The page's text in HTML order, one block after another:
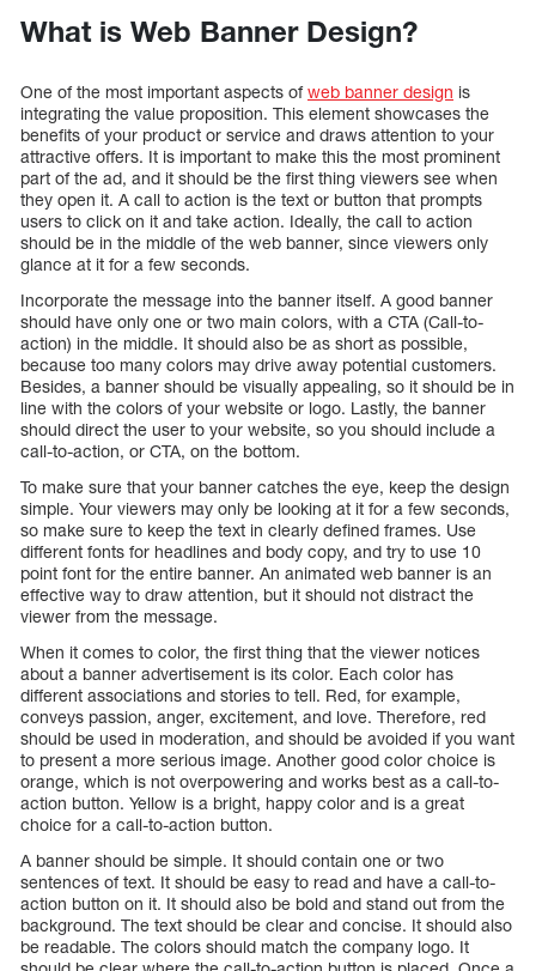
What is Web Banner Design?
One of the most important aspects ofweb banner design is
integrating the value proposition. This element showcases the
benefits of your product or service and draws attention to your
attractive offers. It is important to make this the most prominent
part of the ad, and it should be the first thing viewers see when
they open it. A call to action is the text or button that prompts
users to click on it and take action. Ideally, the call to action
should be in the middle of the web banner, since viewers only
glance at it for a few seconds.
Incorporate the message into the banner itself. A good banner
should have only one or two main colors, with a CTA (Call-to-
action) in the middle. It should also be as short as possible,
because too many colors may drive away potential customers.
Besides, a banner should be visually appealing, so it should be in
line with the colors of your website or logo. Lastly, the banner
should direct the user to your website, so you should include a
call-to-action, or CTA, on the bottom.
To make sure that your banner catches the eye, keep the design
simple. Your viewers may only be looking at it for a few seconds,
so make sure to keep the text in clearly defined frames. Use
different fonts for headlines and body copy, and try to use 10
point font for the entire banner. An animated web banner is an
effective way to draw attention, but it should not distract the
viewer from the message.
When it comes to color, the first thing that the viewer notices
about a banner advertisement is its color. Each color has
different associations and stories to tell. Red, for example,
conveys passion, anger, excitement, and love. Therefore, red
should be used in moderation, and should be avoided if you want
to present a more serious image. Another good color choice is
orange, which is not overpowering and works best as a call-to-
action button. Yellow is a bright, happy color and is a great
choice for a call-to-action button.
A banner should be simple. It should contain one or two
sentences of text. It should be easy to read and have a call-to-
action button on it. It should also be bold and stand out from the
background. The text should be clear and concise. It should also
be readable. The colors should match the company logo. It